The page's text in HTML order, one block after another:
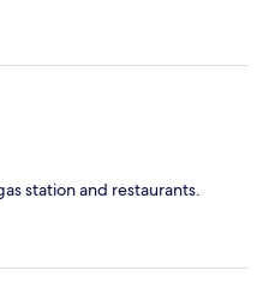
station and restaurants.